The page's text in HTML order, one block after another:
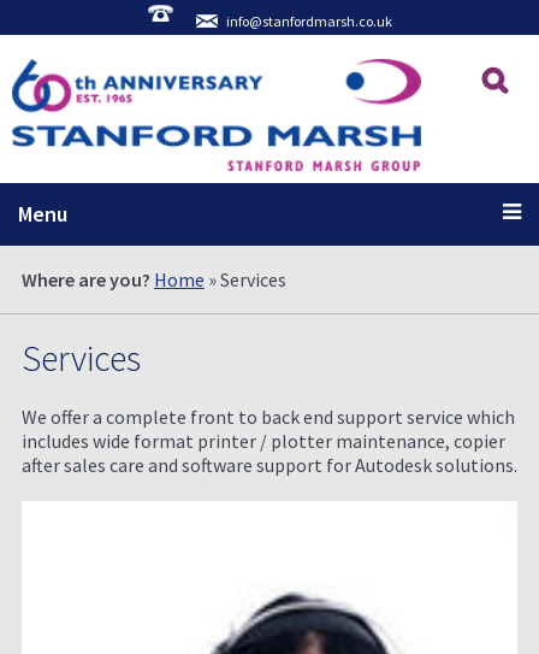
info@stanfordmarsh.co.uk
Menu
Where are you? Home » Services
Services
We offer a complete front to back end support service which
includes wide format printer / plotter maintenance, copier
after sales care and software support for Autodesk solutions.